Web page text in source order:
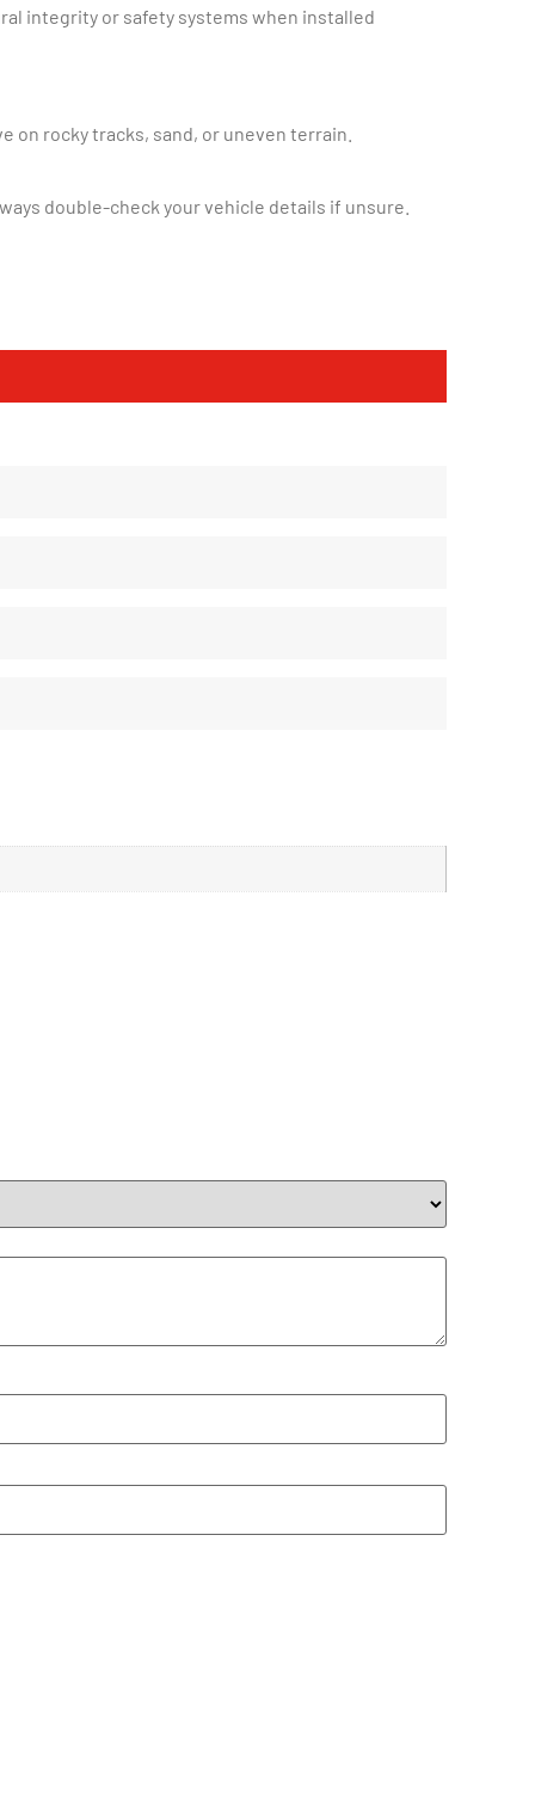
integrity or safety systems when installed
on rocky tracks, sand, or uneven terrain.
double-check your vehicle details if unsure.